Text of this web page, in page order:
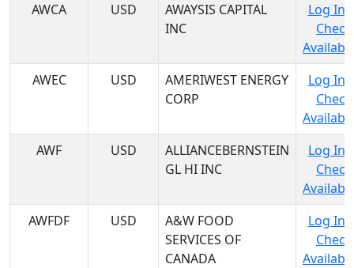
AWCA
USD
AWAYSIS CAPITAL
INC
Log In
Check
AWEC
USD
AMERIWEST ENERGY
CORP
Log In
Check
AWF
USD
ALLIANCEBERNSTEIN
GL HI INC
Log In
Check
AWFDF
USD
A&W FOOD
SERVICES OF
CANADA
Log In
Check